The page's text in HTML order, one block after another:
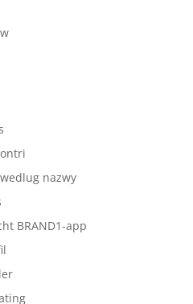
nazwy
BRAND1-app